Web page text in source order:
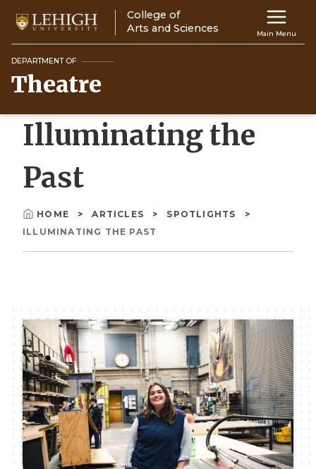
main
content
Main
navigation
Main Menu
College of
Arts and Sciences
DEPARTMENT OF
Theatre
Illuminating the
Past
Breadcrumb
HOME ARTICLES
SPOTLIGHTS
ILLUMINATING THE PAST
Image